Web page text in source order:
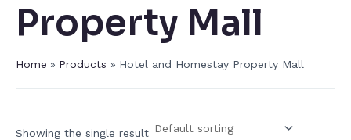
Property Mall​
Home Products Hotel and Homestay Property Mall​
Showing the single result